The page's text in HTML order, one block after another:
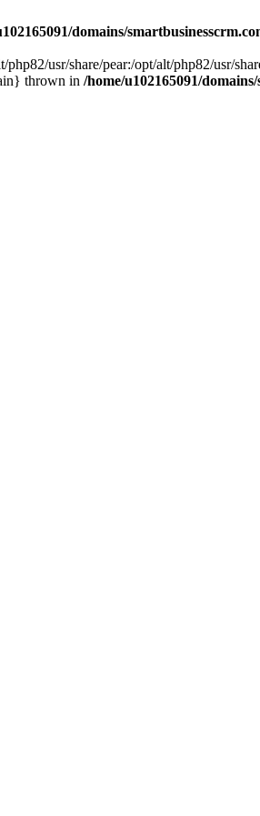
domains/
usr/share/pear:/opt/alt/php82/usr/
thrown in /home/u102165091/